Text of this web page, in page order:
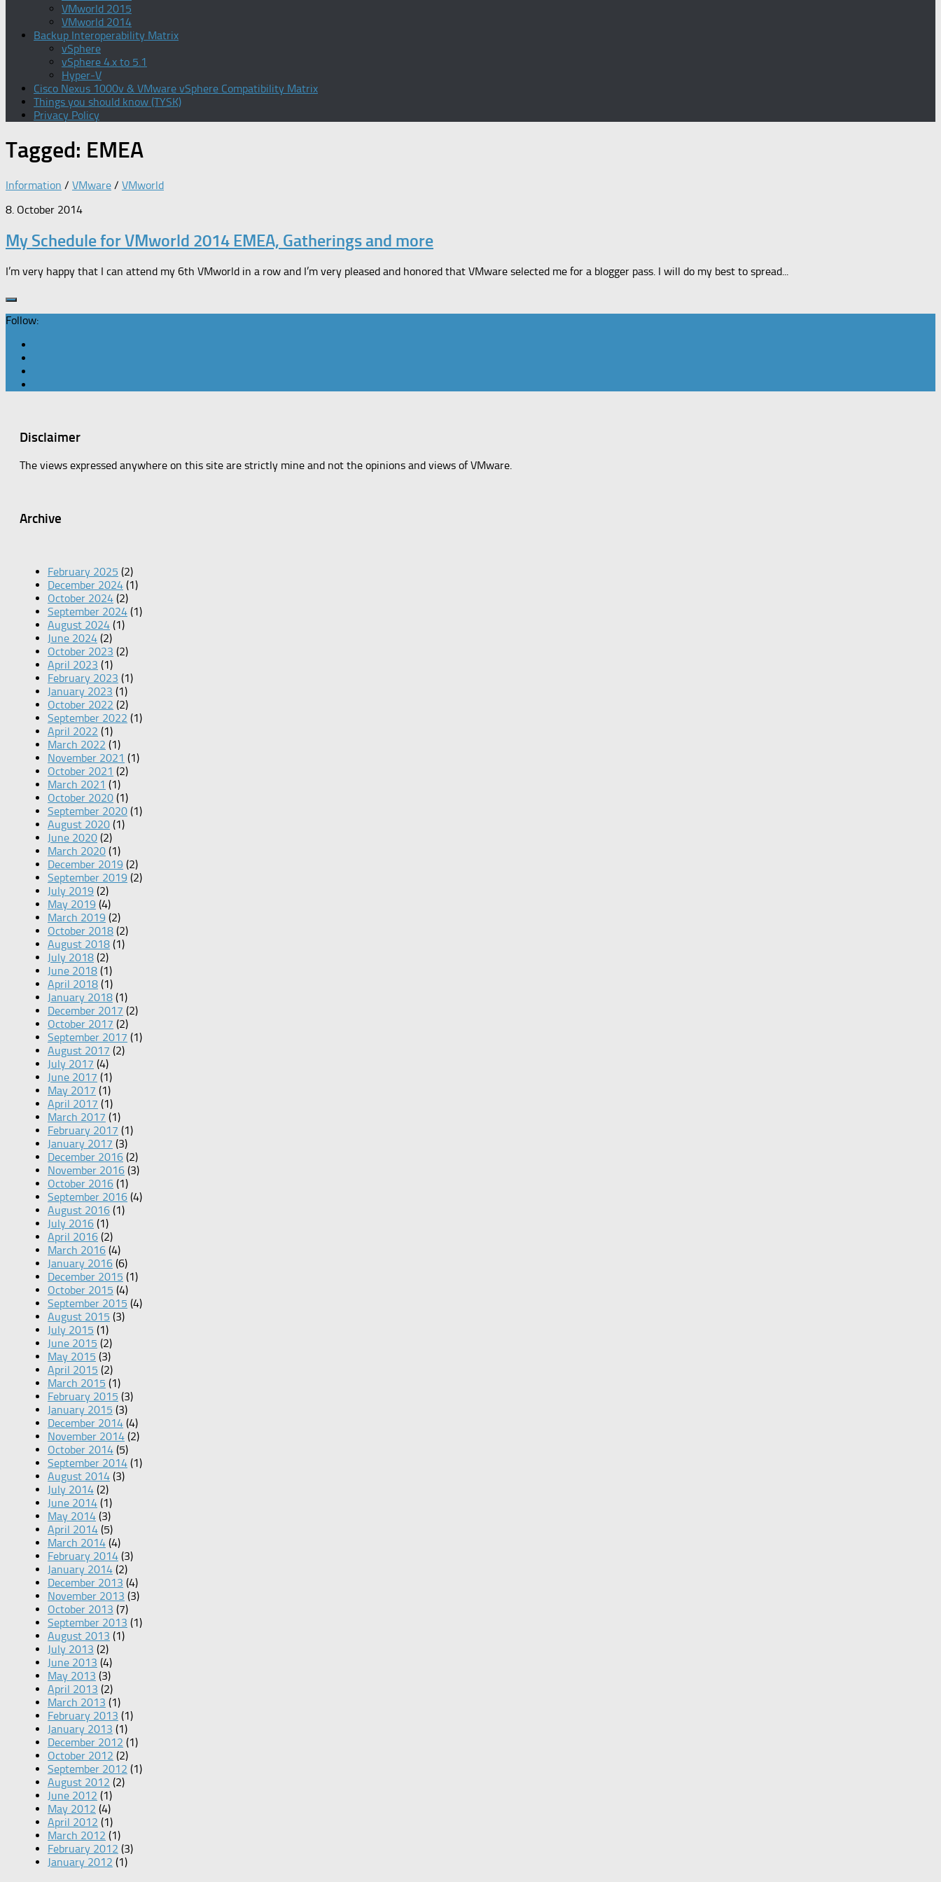
VMworld 2015
VMworld 2014
Backup Interoperability Matrix
vSphere
vSphere 4.x to 5.1
Hyper-V
Cisco Nexus 1000v & VMware vSphere Compatibility Matrix
Things you should know (TYSK)
Privacy Policy
Tagged: EMEA
Information / VMware / VMworld
8. October 2014
My Schedule for VMworld 2014 EMEA, Gatherings and more
I’m very happy that I can attend my 6th VMworld in a row and I’m very pleased and honored that VMware selected me for a blogger pass. I will do my best to spread...
Follow:
Disclaimer
The views expressed anywhere on this site are strictly mine and not the opinions and views of VMware.
Archive
February 2025 (2)
December 2024 (1)
October 2024 (2)
September 2024 (1)
August 2024 (1)
June 2024 (2)
October 2023 (2)
April 2023 (1)
February 2023 (1)
January 2023 (1)
October 2022 (2)
September 2022 (1)
April 2022 (1)
March 2022 (1)
November 2021 (1)
October 2021 (2)
March 2021 (1)
October 2020 (1)
September 2020 (1)
August 2020 (1)
June 2020 (2)
March 2020 (1)
December 2019 (2)
September 2019 (2)
July 2019 (2)
May 2019 (4)
March 2019 (2)
October 2018 (2)
August 2018 (1)
July 2018 (2)
June 2018 (1)
April 2018 (1)
January 2018 (1)
December 2017 (2)
October 2017 (2)
September 2017 (1)
August 2017 (2)
July 2017 (4)
June 2017 (1)
May 2017 (1)
April 2017 (1)
March 2017 (1)
February 2017 (1)
January 2017 (3)
December 2016 (2)
November 2016 (3)
October 2016 (1)
September 2016 (4)
August 2016 (1)
July 2016 (1)
April 2016 (2)
March 2016 (4)
January 2016 (6)
December 2015 (1)
October 2015 (4)
September 2015 (4)
August 2015 (3)
July 2015 (1)
June 2015 (2)
May 2015 (3)
April 2015 (2)
March 2015 (1)
February 2015 (3)
January 2015 (3)
December 2014 (4)
November 2014 (2)
October 2014 (5)
September 2014 (1)
August 2014 (3)
July 2014 (2)
June 2014 (1)
May 2014 (3)
April 2014 (5)
March 2014 (4)
February 2014 (3)
January 2014 (2)
December 2013 (4)
November 2013 (3)
October 2013 (7)
September 2013 (1)
August 2013 (1)
July 2013 (2)
June 2013 (4)
May 2013 (3)
April 2013 (2)
March 2013 (1)
February 2013 (1)
January 2013 (1)
December 2012 (1)
October 2012 (2)
September 2012 (1)
August 2012 (2)
June 2012 (1)
May 2012 (4)
April 2012 (1)
March 2012 (1)
February 2012 (3)
January 2012 (1)